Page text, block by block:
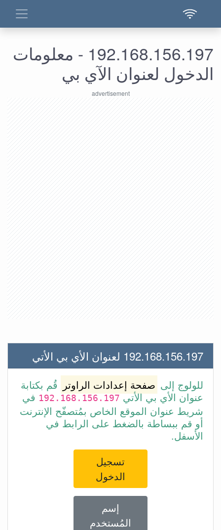
192.168.156.197 - معلومات
الدخول لعنوان الآي بي
192.168.156.197 لعنوان الأي بي الأتي
للولوج إلى صفحة إعدادات الراوتر
قُم بكتابة
عنوان الأي بي الأتي192.168.156.197 في
شريط عنوان الموقع الخاص بمُتصفّح الإنترنت
أو قم ببساطة بالضغط على الرابط في
الأسفل.
تسجيل
الدخول
إسم
المُستخدم